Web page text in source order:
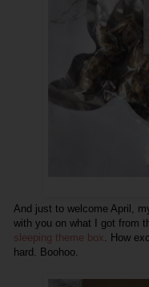
And just to welcome April,
with you on what I got from
sleeping theme box. How
hard. Boohoo.